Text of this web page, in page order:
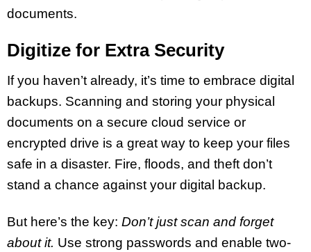
documents.
Digitize for Extra Security
If you haven’t already, it’s time to embrace digital
backups. Scanning and storing your physical
documents on a secure cloud service or
encrypted drive is a great way to keep your files
safe in a disaster. Fire, floods, and theft don’t
stand a chance against your digital backup.
But here’s the key: Don’t just scan and forget
about it. Use strong passwords and enable two-